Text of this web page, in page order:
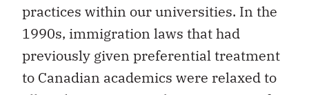
practices within our universities. In the
1990s, immigration laws that had
previously given preferential treatment
to Canadian academics were relaxed to